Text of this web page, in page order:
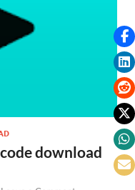
download